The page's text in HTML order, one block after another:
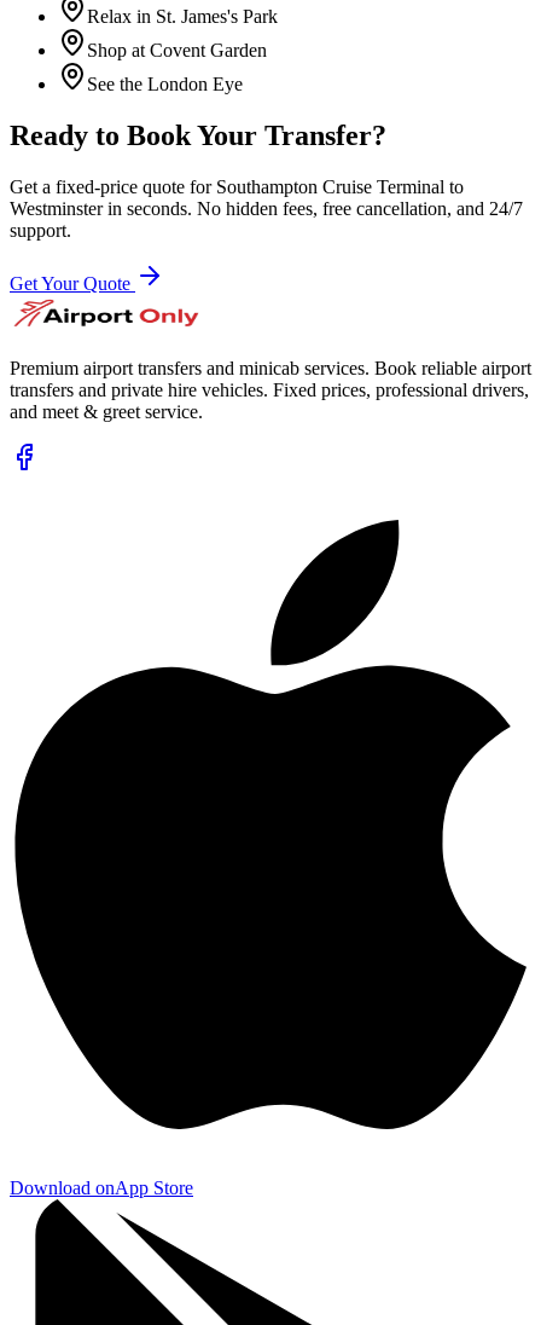
Relax in St. James's Park
Shop at Covent Garden
See the London Eye
Ready to Book Your Transfer?
Get a fixed-price quote for Southampton Cruise Terminal to
Westminsterin seconds. No hidden fees, free cancellation, and 24/7
support.
Get Your Quote
Premium airport transfers and minicab services. Book reliable airport
transfers and private hire vehicles. Fixed prices, professional drivers,
and meet & greet service.
Download onApp Store